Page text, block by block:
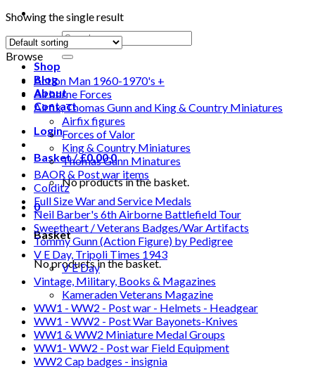
Search
for:
Shop
Blog
About
Contact
Login
Basket /£0.000
No products in the basket.
0
Basket
No products in the basket.
Showing the single result
Browse
Action Man 1960-1970's +
Airborne Forces
Airfix, Thomas Gunn and King & Country Miniatures
Airfix figures
Forces of Valor
King & Country Miniatures
Thomas Gunn Minatures
BAOR & Post war items
Colditz
Full Size War and Service Medals
Neil Barber's 6th Airborne Battlefield Tour
Sweetheart / Veterans Badges/War Artifacts
Tommy Gunn (Action Figure) by Pedigree
V E Day, Tripoli Times 1943
V E Day
Vintage, Military, Books & Magazines
Kameraden Veterans Magazine
WW1 - WW2 - Post war - Helmets - Headgear
WW1 - WW2 - Post War Bayonets-Knives
WW1 & WW2 Miniature Medal Groups
WW1- WW2 - Post war Field Equipment
WW2 Cap badges - insignia